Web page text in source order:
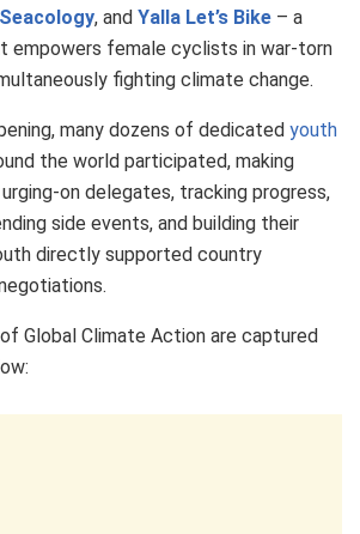
Seacology, and Yalla Let’s Bike – a
empowers female cyclists in war-torn
fighting climate change.
many dozens of dedicated youth
the world participated, making
on delegates, tracking progress,
side events, and building their
directly supported country
Global Climate Action are captured